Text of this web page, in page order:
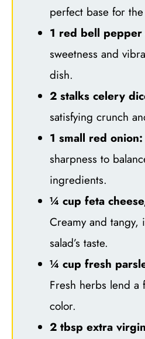
perfect base for
1 red bell pepper
sweetness and
dish.
2 stalks celery
satisfying crunch
1 small red onion:
sharpness to
ingredients.
¼ cup feta
Creamy and tangy,
salad’s taste.
¼ cup fresh
Fresh herbs lend a
color.
2 tbsp extra